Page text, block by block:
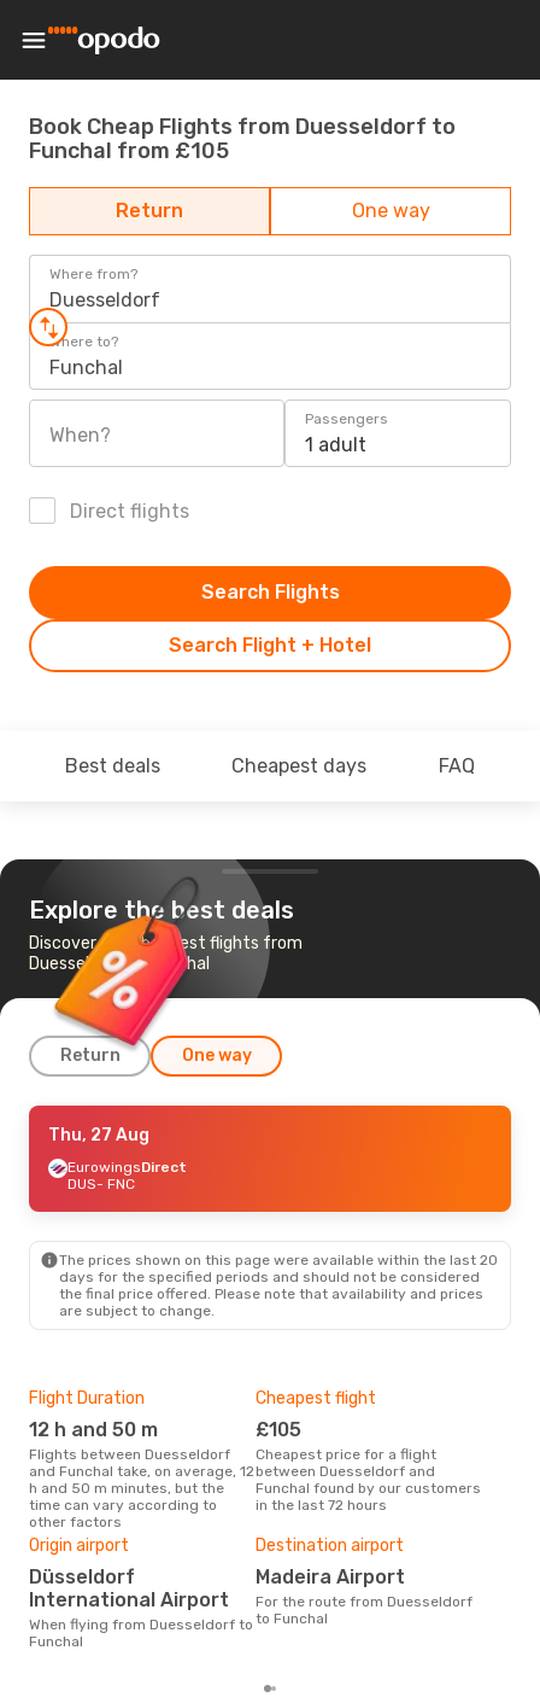
Book Cheap Flights from Duesseldorf to
Funchal from £105
Return One way
Where from?
Duesseldorf
Where to?
Funchal
When?
Passengers
1 adult
Direct flights
Search Flight + Hotel
Search Flights
Best deals Cheapest days FAQ
Explore the best deals
Discover the cheapest flights from
Duesseldorf to Funchal
Return One way
Thu, 27 Aug
CondorDirect
DUS- FNC
FNC- DUS
Thu, 27 Aug
EurowingsDirect
DUS- FNC
The prices shown on this page were available within the last 20
days for the specified periods and should not be considered
the final price offered. Please note that availability and prices
are subject to change.
Flight Duration
12 h and 50 m
Flights between Duesseldorf
and Funchal take, on average, 12
h and 50 m minutes, but the
time can vary according to
other factors
Cheapest flight
£105
Cheapest price for a flight
between Duesseldorf and
Funchal found by our customers
in the last 72 hours
Origin airport
Düsseldorf
International Airport
When flying from Duesseldorf to
Funchal
Destination airport
Madeira Airport
For the route from Duesseldorf
to Funchal